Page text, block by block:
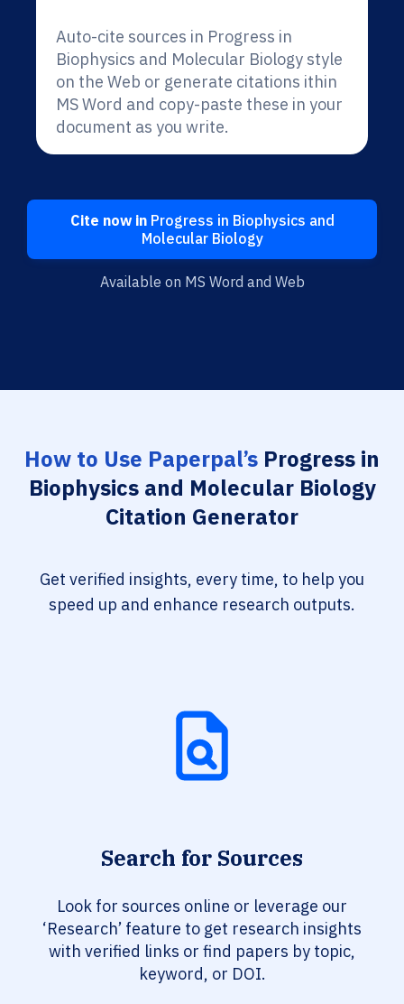
Auto-cite sources in Progress in
Biophysics and Molecular Biology style
on the Web or generate citations ithin
MS Word and copy-paste these in your
document as you write.
Cite now inProgress in Biophysics and
Molecular Biology
Available on MS Word and Web
How to Use Paperpal’s Progress in
Biophysics and Molecular Biology
Citation Generator
Get verified insights, every time, to help you
speed up and enhance research outputs.
Search for Sources
Look for sources online or leverage our
‘Research’ feature to get research insights
with verified links or find papers by topic,
keyword, or DOI.